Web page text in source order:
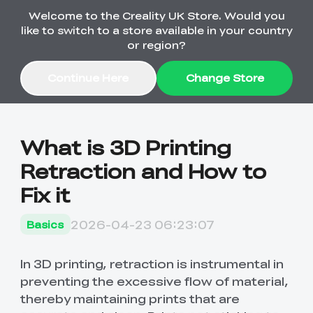
Order Over £2,500 Get Free K1 Printer >>
🔥Back-to-School
Free K1 Printer | Orders
£2,500+>>
Combo Offers
with a Lower Price
3D Printers
K1 Series
Ender Series
Pika Series
Ferret Series
Materials
Bulk Sale New
Accessories
What is 3D Printing
Retraction and How to
Fix it
Basics 2026-04-23 06:23:07
In 3D printing, retraction is instrumental in
preventing the excessive flow of material,
thereby maintaining prints that are
Welcome to the Creality UK Store. Would you
like to switch to a store available in your country
or region?
Change Store